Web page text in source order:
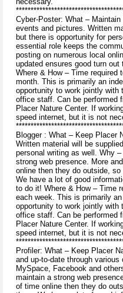
Cyber-Poster: What –
events and pictures. Written
but there is opportunity for
essential role keeps the
posting on numerous local
updated ensures good turn
Where & How – Time
month. This is primarily an
opportunity to work jointly with
office staff. Can be performed
Placer Nature Center. If
speed internet, but it is not
Blogger : What – Keep Placer
Written material will be
personal writing as well. Why
strong web presence. More
online then they do outside, so
We have a lot of good
to do it! Where & How – Time
each week. This is primarily
opportunity to work jointly with
office staff. Can be performed
Placer Nature Center. If
speed internet, but it is not
Profiler: What – Keep Placer
and up-to-date through
MySpace, Facebook and
maintain a strong web
of time online then they do